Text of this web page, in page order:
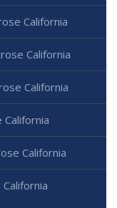
California
California
California
California